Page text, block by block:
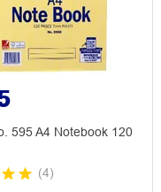
595 A4 Notebook 120
(4)